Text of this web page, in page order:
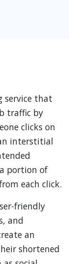
service that
traffic by
clicks on
interstitial
portion of
each click.
friendly
and
an
shortened